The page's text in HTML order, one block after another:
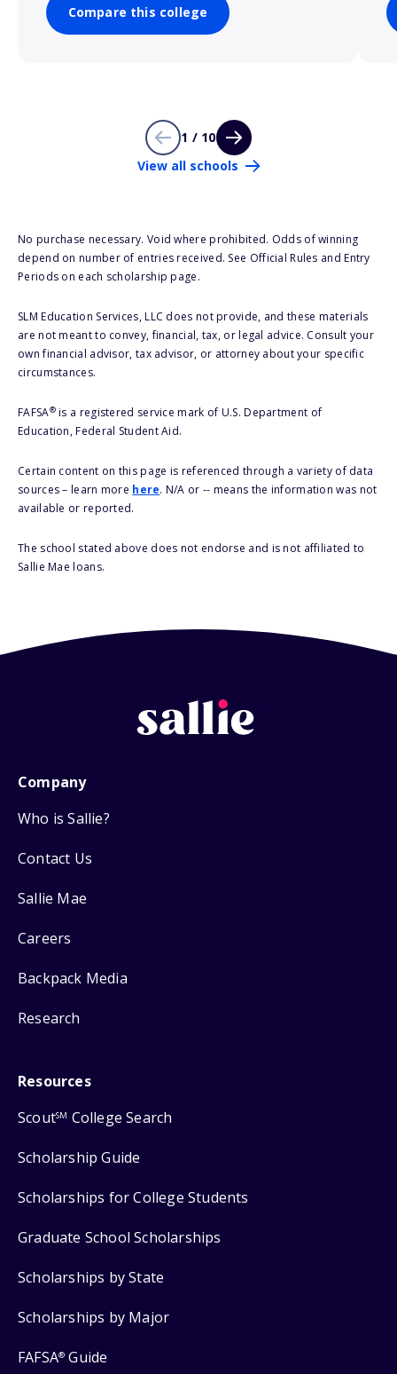
Compare this college
1 / 10
View all schools
No purchase necessary. Void where prohibited. Odds of winning
depend on number of entries received. See Official Rules and Entry
Periods on each scholarship page.
SLM Education Services, LLC does not provide, and these materials
are not meant to convey, financial, tax, or legal advice. Consult your
own financial advisor, tax advisor, or attorney about your specific
circumstances.
FAFSA®is a registered service mark of U.S. Department of
Education, Federal Student Aid.
Certain content on this page is referenced through a variety of data
sources – learn more here. N/A or -- means the information was not
available or reported.
The school stated above does not endorse and is not affiliated to
Sallie Mae loans.
Company
Who is Sallie?
Contact Us
Sallie Mae
Careers
Backpack Media
Research
Resources
ScoutSM College Search
Scholarship Guide
Scholarships for College Students
Graduate School Scholarships
Scholarships by State
Scholarships by Major
FAFSA® Guide